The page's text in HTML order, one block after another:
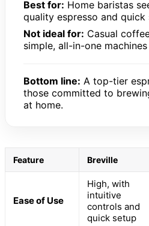
Best for: Home baristas
quality espresso and quick
Not ideal for: Casual
simple, all-in-one machines
Bottom line: A top-tier
those committed to
at home.
Feature Breville
Ease of Use
High, with
intuitive
controls and
quick setup